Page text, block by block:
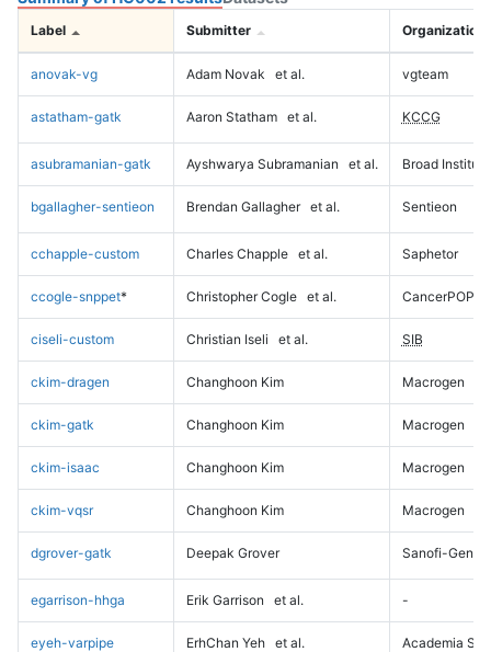
Label Submitter Organization
anovak-vg Adam Novak et al. vgteam
astatham-gatk Aaron Statham et al. KCCG
asubramanian-gatk Ayshwarya Subramanian et al. Broad Institute
bgallagher-sentieon Brendan Gallagher et al. Sentieon
cchapple-custom Charles Chapple et al. Saphetor
ccogle-snppet* Christopher Cogle et al. CancerPOP
ciseli-custom Christian Iseli et al. SIB
ckim-dragen Changhoon Kim Macrogen
ckim-gatk Changhoon Kim Macrogen
ckim-isaac Changhoon Kim Macrogen
ckim-vqsr Changhoon Kim Macrogen
dgrover-gatk Deepak Grover Sanofi-
egarrison-hhga Erik Garrison et al. -
eyeh-varpipe ErhChan Yeh et al. Academia